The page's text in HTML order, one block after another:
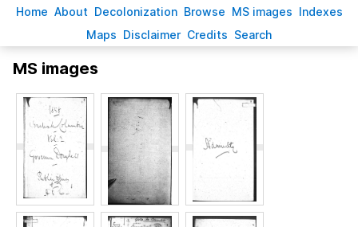
Home About Decolonization Browse MS images Indexes
Maps Disclaimer Credits Search
MS images